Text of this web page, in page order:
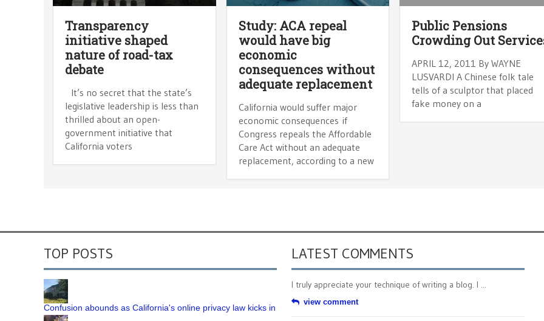
Transparency
initiative shaped
nature of road-tax
debate
It’s no secret that the state’s
legislative leadership is less than
thrilled about an open-
government initiative that
California voters
Study: ACA repeal
would have big
economic
consequences without
adequate replacement
California would suffer major
economic consequences if
Congress repeals the Affordable
Care Act without an adequate
replacement, according to a new
Public Pensions
Crowding Out
APRIL 12, 2011 By WAYNE
LUSVARDI A Chinese folk tale
tells of a sculptor that placed
fake money on a
TOP POSTS
Confusion abounds as California's online privacy law kicks in
LATEST COMMENTS
I truly appreciate your technique of writing a blog. I ...
view comment